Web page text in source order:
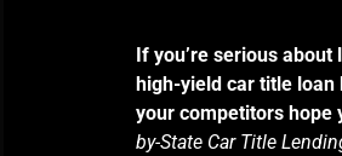
If you’re serious
high-yield car title loan
your competitors hope
by-State Car Title